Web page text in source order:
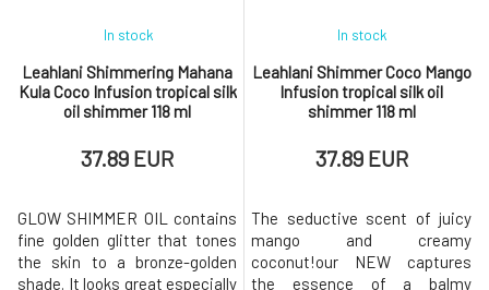
Leahlani Shimmering Mahana
Kula Coco Infusion tropical silk
oil shimmer 118 ml
In stock
37.89 EUR
GLOW SHIMMER OIL contains
fine golden glitter that tones
the skin to a bronze-golden
shade. It looks great especially
Leahlani Shimmer Coco Mango
Infusion tropical silk oil
shimmer 118 ml
In stock
37.89 EUR
The seductive scent of juicy
mango and creamy
coconut!our NEW captures
the essence of a balmy